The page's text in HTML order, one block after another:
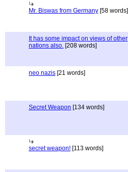
Mr. Biswas from Germany [58 words]
It has some impact on views of other
nations also. [208 words]
neo nazis [21 words]
Secret Weapon [134 words]
secret weapon! [113 words]